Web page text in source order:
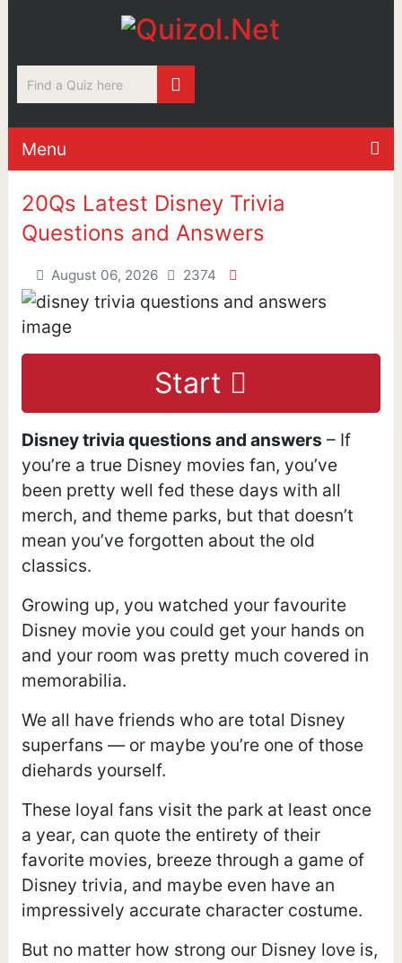
Menu
20Qs Latest Disney Trivia
Questions and Answers
August 06, 2026 2374
Start
Disney trivia questions and answers – If
you’re a true Disney movies fan, you’ve
been pretty well fed these days with all
merch, and theme parks, but that doesn’t
mean you’ve forgotten about the old
classics.
Growing up, you watched your favourite
Disney movie you could get your hands on
and your room was pretty much covered in
memorabilia.
We all have friends who are total Disney
superfans — or maybe you’re one of those
diehards yourself.
These loyal fans visit the park at least once
a year, can quote the entirety of their
favorite movies, breeze through a game of
Disney trivia, and maybe even have an
impressively accurate character costume.
But no matter how strong our Disney love is,